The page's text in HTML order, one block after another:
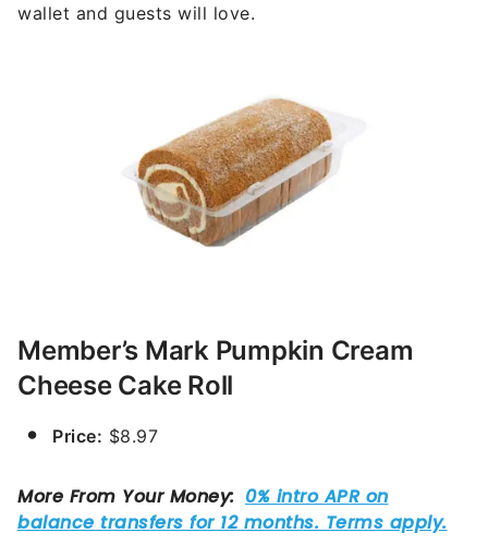
wallet and guests will love.
Member’s Mark Pumpkin Cream
Cheese Cake Roll
Price: $8.97